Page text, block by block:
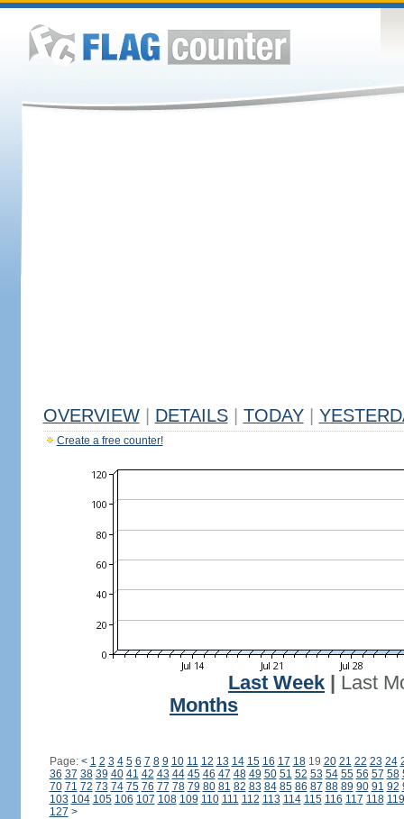
OVERVIEW DETAILS TODAY
Create a free counter!
Last Week
Last
Months
Page: < 1 2 3 4 5 6 7 8 9 10 11 12 13 14 15 16 17 1819 20 21 22 23 24
36 37 38 39 40 41 42 43 44 45 46 47 48 49 50 51 52 53 54 55 56 57 58
70 71 72 73 74 75 76 77 78 79 80 81 82 83 84 85 86 87 88 89 90 91 92
103 104 105 106 107 108 109 110 111 112 113 114 115 116 117 118 119
127 >